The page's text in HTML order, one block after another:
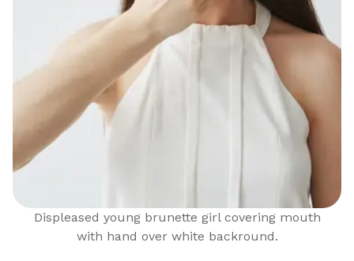
Displeased young brunette girl covering mouth
with hand over white backround.